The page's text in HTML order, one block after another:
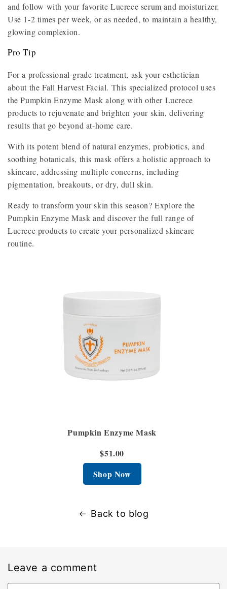
and follow with your favorite Lucrece serum and moisturizer.
Use 1-2 times per week, or as needed, to maintain a healthy,
glowing complexion.
Pro Tip
For a professional-grade treatment, ask your esthetician
about the Fall Harvest Facial. This specialized protocol uses
the Pumpkin Enzyme Mask along with other Lucrece
products to rejuvenate and brighten your skin, delivering
results that go beyond at-home care.
With its potent blend of natural enzymes, probiotics, and
soothing botanicals, this mask offers a holistic approach to
skincare, addressing multiple concerns, including
pigmentation, breakouts, or dry, dull skin.
Ready to transform your skin this season? Explore the
Pumpkin Enzyme Mask and discover the full range of
Lucrece products to create your personalized skincare
routine.
Pumpkin Enzyme Mask
$51.00
Shop Now
Back to blog
Leave a comment